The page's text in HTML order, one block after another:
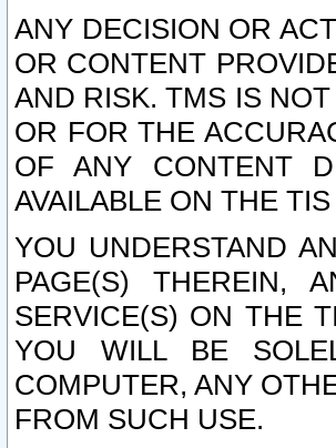
ANY DECISION OR
OR CONTENT
AND RISK. TMS IS
OR FOR THE
OF ANY CONTENT
AVAILABLE ON THE
YOU UNDERSTAND
PAGE(S) THEREIN,
SERVICE(S) ON THE
YOU WILL BE
COMPUTER, ANY
FROM SUCH USE.